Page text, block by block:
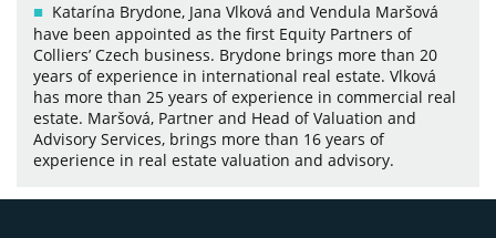
Katarína Brydone, Jana Vlková and Vendula Maršová
have been appointed as the first Equity Partners of
Colliers’ Czech business. Brydone brings more than 20
years of experience in international real estate. Vlková
has more than 25 years of experience in commercial real
estate. Maršová, Partner and Head of Valuation and
Advisory Services, brings more than 16 years of
experience in real estate valuation and advisory.